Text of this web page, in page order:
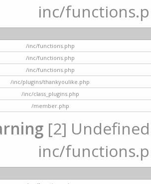
inc/
/inc/functions.php
/inc/functions.php
/inc/functions.php
/inc/plugins/thankyoulike.php
/inc/class_plugins.php
/member.php
[2]
inc/